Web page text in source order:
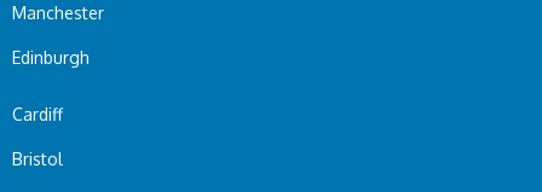
Manchester
Edinburgh
Cardiff
Bristol